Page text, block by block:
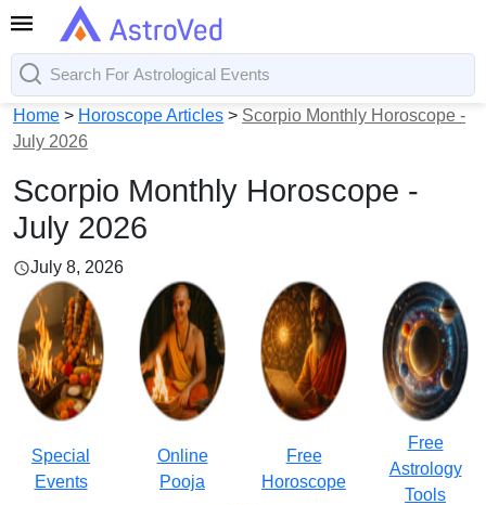
Home > Horoscope Articles > Scorpio Monthly Horoscope -
July 2026
Scorpio Monthly Horoscope -
July 2026
July 8, 2026
Special
Events
Online
Pooja
Free
Horoscope
Free
Astrology
Tools